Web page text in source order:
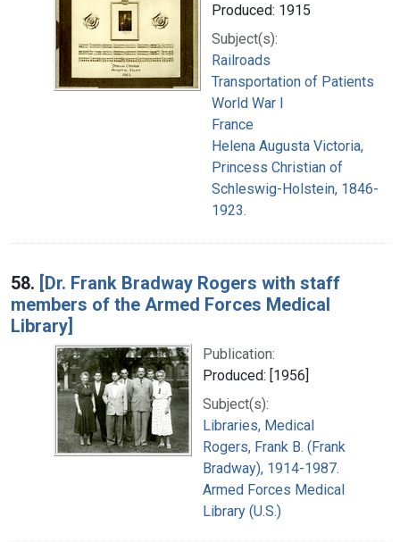
Produced: 1915
Subject(s):
Railroads
Transportation of Patients
World War I
France
Helena Augusta Victoria,
Princess Christian of
Schleswig-Holstein, 1846-
1923.
58. [Dr. Frank Bradway Rogers with staff
members of the Armed Forces Medical
Library]
Publication:
Produced: [1956]
Subject(s):
Libraries, Medical
Rogers, Frank B. (Frank
Bradway), 1914-1987.
Armed Forces Medical
Library (U.S.)